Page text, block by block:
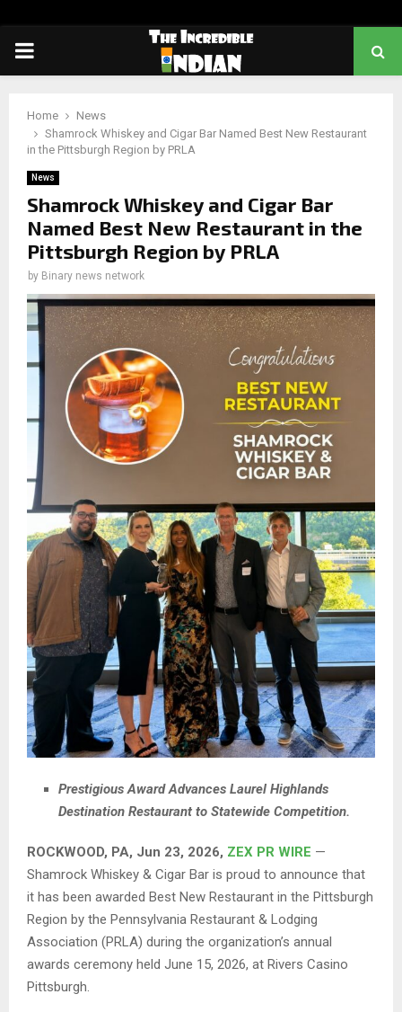
PRIMARY
Home
News
Shamrock Whiskey and Cigar Bar Named Best New Restaurant
in the Pittsburgh Region by PRLA
News
Shamrock Whiskey and Cigar Bar
Named Best New Restaurant in the
Pittsburgh Region by PRLA
by Binary news network
Prestigious Award Advances Laurel Highlands
Destination Restaurant to Statewide Competition.
ROCKWOOD, PA, Jun 23, 2026, ZEX PR WIRE —
Shamrock Whiskey & Cigar Bar is proud to announce that
it has been awarded Best New Restaurant in the Pittsburgh
Region by the Pennsylvania Restaurant & Lodging
Association (PRLA) during the organization’s annual
awards ceremony held June 15, 2026, at Rivers Casino
Pittsburgh.